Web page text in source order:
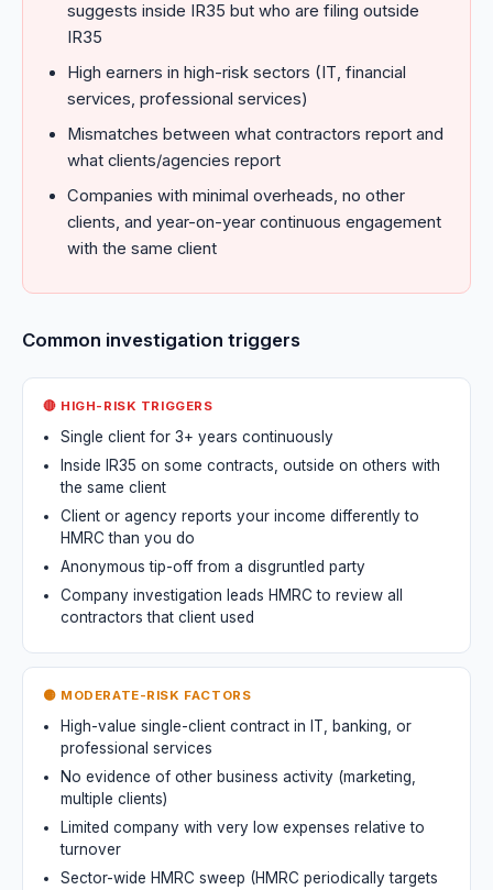
suggests inside IR35 but who are filing outside
IR35
High earners in high-risk sectors (IT, financial
services, professional services)
Mismatches between what contractors report and
what clients/agencies report
Companies with minimal overheads, no other
clients, and year-on-year continuous engagement
with the same client
Common investigation triggers
🔴 HIGH-RISK TRIGGERS
Single client for 3+ years continuously
Inside IR35 on some contracts, outside on others with
the same client
Client or agency reports your income differently to
HMRC than you do
Anonymous tip-off from a disgruntled party
Company investigation leads HMRC to review all
contractors that client used
🟡 MODERATE-RISK FACTORS
High-value single-client contract in IT, banking, or
professional services
No evidence of other business activity (marketing,
multiple clients)
Limited company with very low expenses relative to
turnover
Sector-wide HMRC sweep (HMRC periodically targets